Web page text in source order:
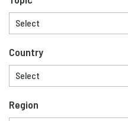
Country
Region